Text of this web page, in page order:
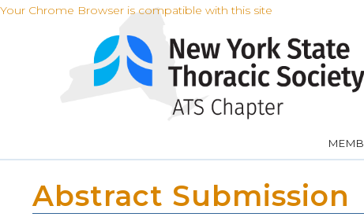
Your Chrome Browser is compatible with this site
Abstract Submission